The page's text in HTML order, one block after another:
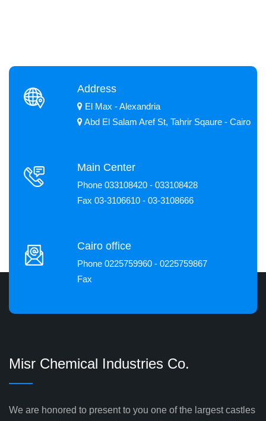
Address
El Max - Alexandria
Abd El Salam Aref St, Tahrir Sqaure - Cairo
Main Center
Phone 033108420 - 033108428
Fax 03-3106610 - 03-3108666
Cairo office
Phone 0225759960 - 0225759867
Fax
Misr Chemical Industries Co.
We are honored to present to you one of the largest castles